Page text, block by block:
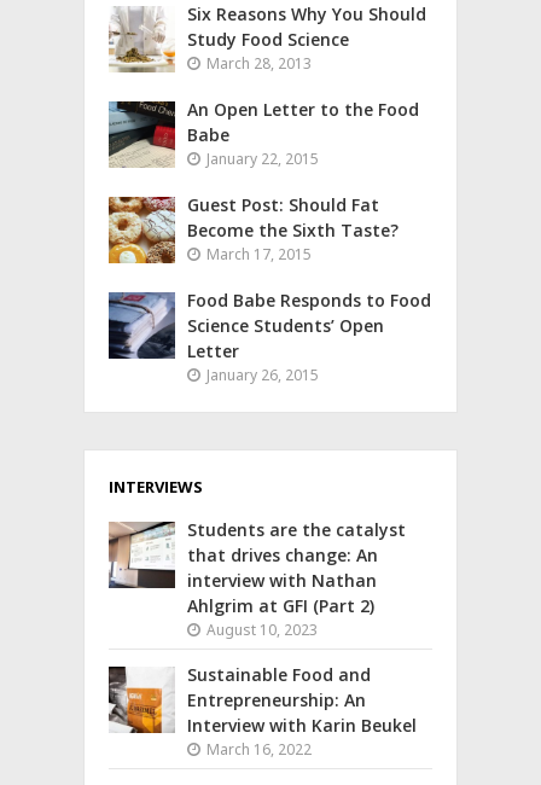
Six Reasons Why You Should
Study Food Science
March 28, 2013
An Open Letter to the Food
Babe
January 22, 2015
Guest Post: Should Fat
Become the Sixth Taste?
March 17, 2015
Food Babe Responds to Food
Science Students’ Open
Letter
January 26, 2015
INTERVIEWS
Students are the catalyst
that drives change: An
interview with Nathan
Ahlgrim at GFI (Part 2)
August 10, 2023
Sustainable Food and
Entrepreneurship: An
Interview with Karin Beukel
March 16, 2022